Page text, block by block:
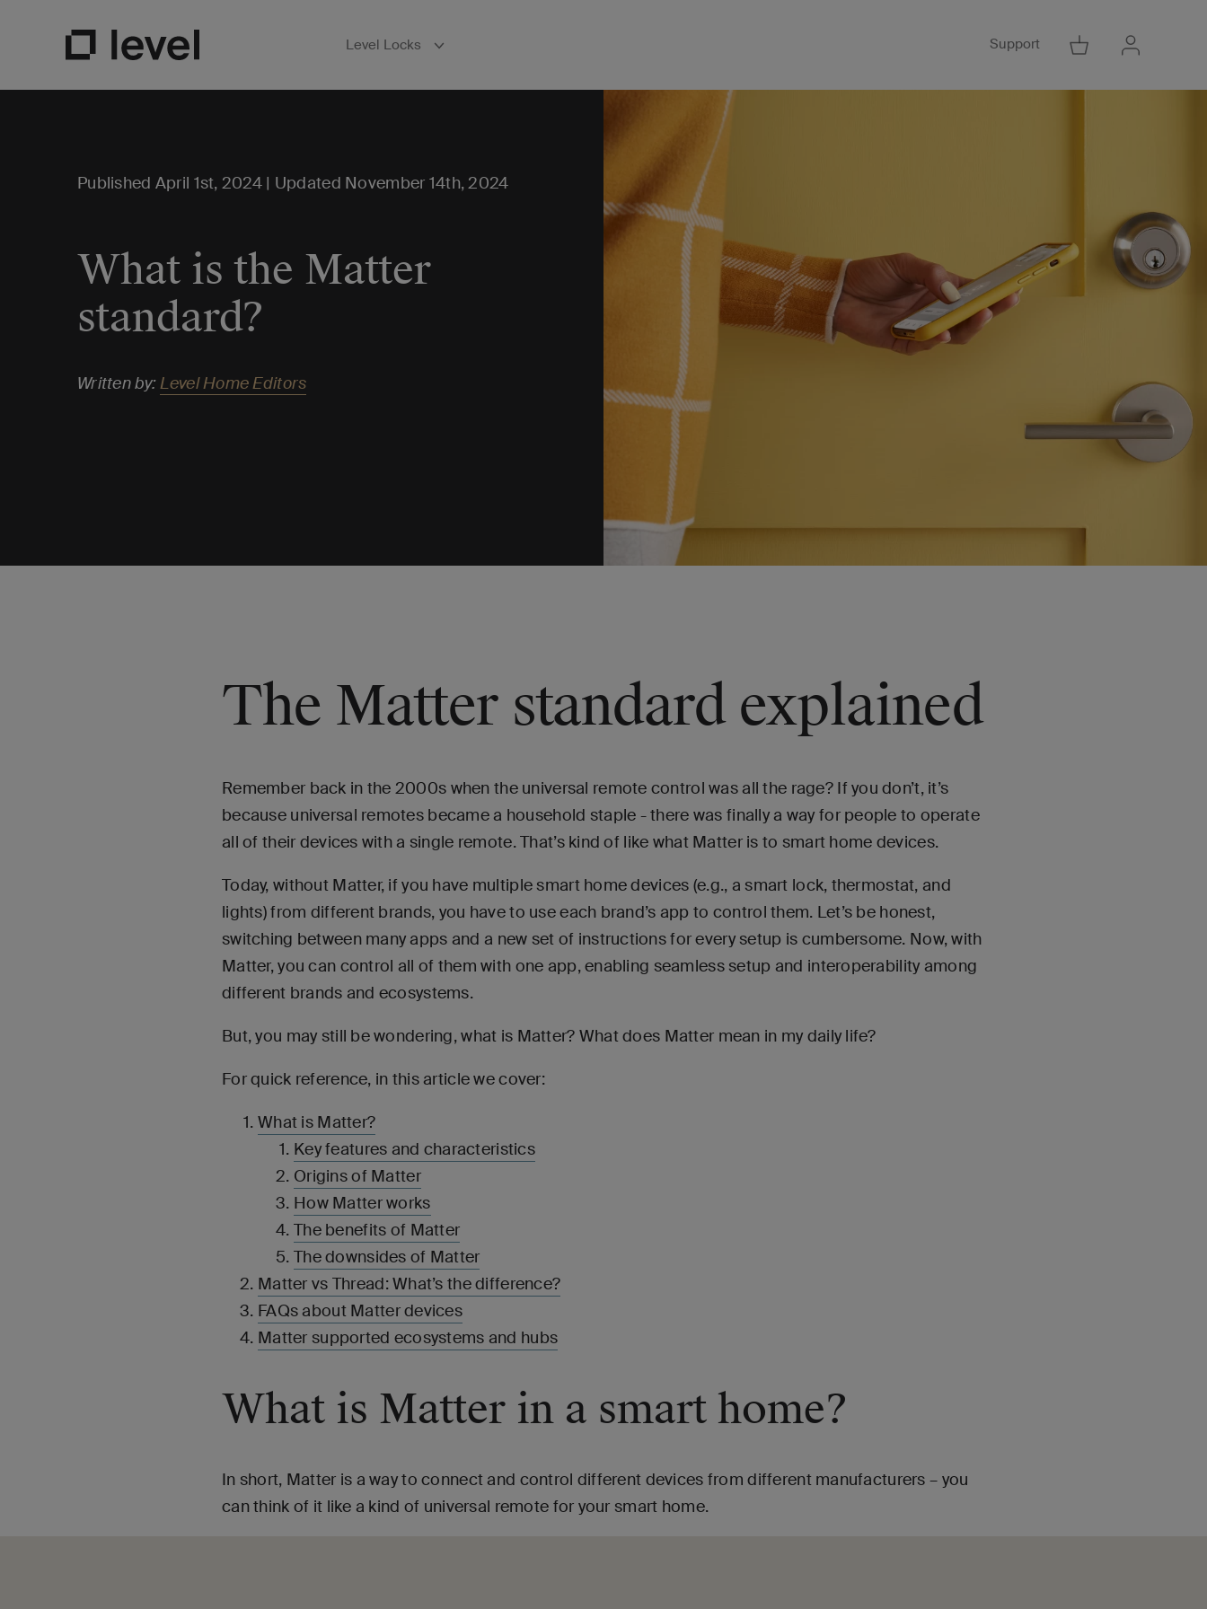
Level Locks
Open Subnavigation Support
Published April 1st, 2024 | Updated November 14th, 2024
What is the Matter
standard?
Written by:Level Home Editors
The Matter standard explained
Remember back in the 2000s when the universal remote control was all the rage? If you don’t, it’s
because universal remotes became a household staple - there was finally a way for people to operate
all of their devices with a single remote. That’s kind of like what Matter is to smart home devices.
Today, without Matter, if you have multiple smart home devices (e.g., a smart lock, thermostat, and
lights) from different brands, you have to use each brand’s app to control them. Let’s be honest,
switching between many apps and a new set of instructions for every setup is cumbersome. Now, with
Matter, you can control all of them with one app, enabling seamless setup and interoperability among
different brands and ecosystems.
But, you may still be wondering, what is Matter? What does Matter mean in my daily life?
For quick reference, in this article we cover:
What is Matter?
Key features and characteristics
Origins of Matter
How Matter works
The benefits of Matter
The downsides of Matter
Matter vs Thread: What’s the difference?
FAQs about Matter devices
Matter supported ecosystems and hubs
What is Matter in a smart home?
In short, Matter is a way to connect and control different devices from different manufacturers – you
can think of it like a kind of universal remote for your smart home.